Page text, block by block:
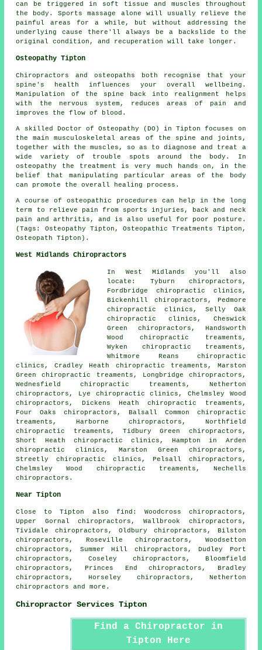
can be triggered in soft tissue and muscles throughout
the body. Sports massage alone will usually relieve the
painful areas for a while, but without addressing the
underlying cause there'll always be a backslide to the
original condition, and recuperation will take longer.
Osteopathy Tipton
Chiropractors and osteopaths both recognise that your
spine's health influences your overall wellbeing.
Manipulation of the spine back into realignment helps
with the nervous system, reduces areas of pain and
improves the flow of blood.
A skilled Doctor of Osteopathy (DO) in Tipton focuses on
the main musculoskeletal areas of the spine and joints,
together with the muscles, so as to diagnose and treat a
wide variety of trouble spots around the body. In
osteopathy the treatment is very much hands on, in the
belief that manipulating particular areas of the body
can promote the overall healing process.
A course of osteopathic procedures can help in the long
term to relieve pain from sports injuries, back and neck
pain and arthritis, and is also useful for poor posture.
(Tags: Osteopathy Tipton, Osteopathic Treatments Tipton,
Osteopath Tipton).
West Midlands Chiropractors
In West Midlands you'll also
locate: Tyburn chiropractors,
Fordbridge chiropractic clinics,
Bickenhill chiropractors, Pedmore
chiropractic clinics, Selly Oak
chiropractic clinics, Cheswick
Green chiropractors, Handsworth
Wood chiropractic treaments,
Wyken chiropractic treaments,
Whitmore Reans chiropractic
clinics, Cradley Heath chiropractic treaments, Marston
Green chiropractic treaments, Longbridge chiropractors,
Wednesfield chiropractic treaments, Netherton
chiropractors, Lye chiropractic clinics, Chelmsley Wood
chiropractors, Dickens Heath chiropractic treaments,
Four Oaks chiropractors, Balsall Common chiropractic
treaments, Harborne chiropractors, Northfield
chiropractic treaments, Tidbury Green chiropractors,
Short Heath chiropractic clinics, Hampton in Arden
chiropractic clinics, Marston Green chiropractors,
Streetly chiropractic clinics, Pelsall chiropractors,
Chelmsley Wood chiropractic treaments, Nechells
chiropractors.
Near Tipton
Close to Tipton also find : Woodcross chiropractors,
Upper Gornal chiropractors, Wallbrook chiropractors,
Tividale chiropractors, Oldbury chiropractors, Bilston
chiropractors, Roseville chiropractors, Woodsetton
chiropractors, Summer Hill chiropractors, Dudley Port
chiropractors, Coseley chiropractors, Bloomfield
chiropractors, Princes End chiropractors, Bradley
chiropractors, Horseley chiropractors, Netherton
chiropractors
and more.
Chiropractor Services Tipton
Find a Chiropractor in
Tipton Here